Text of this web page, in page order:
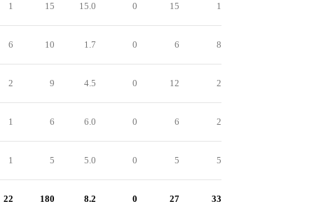
1 15 15.0 0 15 1
6 10 1.7 0 6 8
2 9 4.5 0 12 2
1 6 6.0 0 6 2
1 5 5.0 0 5 5
22 180 8.2 0 27 33